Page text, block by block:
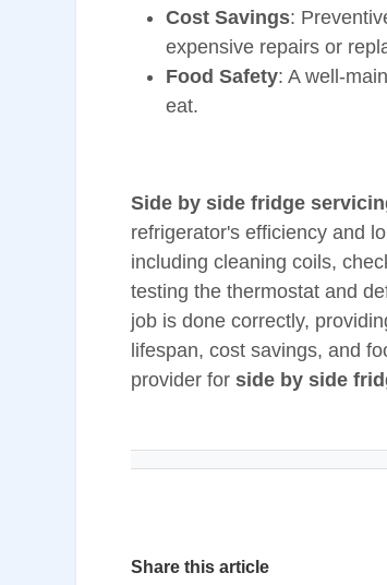
Cost Savings:
expensive repairs or
Food Safety: A well-
eat.
Side by side fridge
refrigerator's efficiency and
including cleaning coils,
testing the thermostat and
job is done correctly,
lifespan, cost savings, and
provider for side by side
Share this article